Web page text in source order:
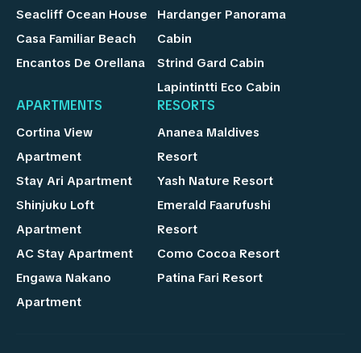
Seacliff Ocean House
Casa Familiar Beach
Encantos De Orellana
Hardanger Panorama
Cabin
Strind Gard Cabin
Lapintintti Eco Cabin
APARTMENTS
Cortina View
Apartment
Stay Ari Apartment
Shinjuku Loft
Apartment
AC Stay Apartment
Engawa Nakano
Apartment
RESORTS
Ananea Maldives
Resort
Yash Nature Resort
Emerald Faarufushi
Resort
Como Cocoa Resort
Patina Fari Resort